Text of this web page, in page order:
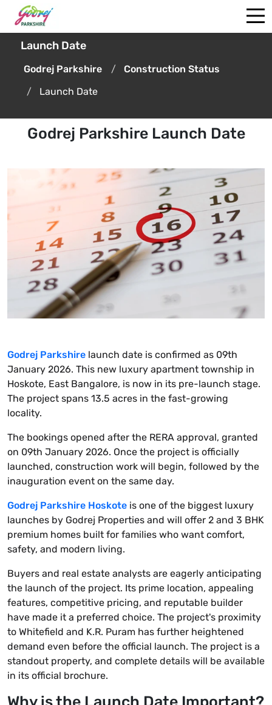
Launch Date
Godrej Parkshire
Construction Status
Launch Date
Godrej Parkshire Launch Date
Godrej Parkshire launch date is confirmed as 09th
January 2026. This new luxury apartment township in
Hoskote, East Bangalore, is now in its pre-launch stage.
The project spans 13.5 acres in the fast-growing
locality.
The bookings opened after the RERA approval, granted
on 09th January 2026. Once the project is officially
launched, construction work will begin, followed by the
inauguration event on the same day.
Godrej Parkshire Hoskote is one of the biggest luxury
launches by Godrej Properties and will offer 2 and 3 BHK
premium homes built for families who want comfort,
safety, and modern living.
Buyers and real estate analysts are eagerly anticipating
the launch of the project. Its prime location, appealing
features, competitive pricing, and reputable builder
have made it a preferred choice. The project's proximity
to Whitefield and K.R. Puram has further heightened
demand even before the official launch. The project is a
standout property, and complete details will be available
in its official brochure.